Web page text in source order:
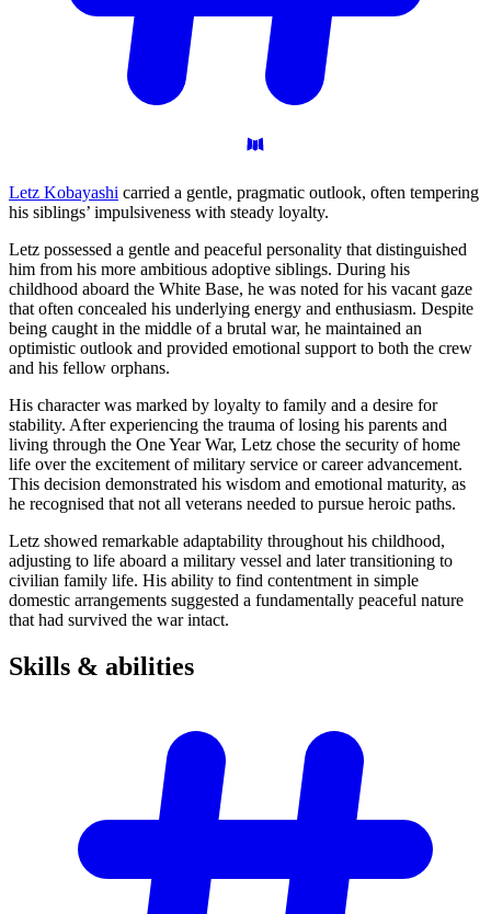
Letz Kobayashi carried a gentle, pragmatic outlook, often tempering
his siblings’ impulsiveness with steady loyalty.
Letz possessed a gentle and peaceful personality that distinguished
him from his more ambitious adoptive siblings. During his
childhood aboard the White Base, he was noted for his vacant gaze
that often concealed his underlying energy and enthusiasm. Despite
being caught in the middle of a brutal war, he maintained an
optimistic outlook and provided emotional support to both the crew
and his fellow orphans.
His character was marked by loyalty to family and a desire for
stability. After experiencing the trauma of losing his parents and
living through the One Year War, Letz chose the security of home
life over the excitement of military service or career advancement.
This decision demonstrated his wisdom and emotional maturity, as
he recognised that not all veterans needed to pursue heroic paths.
Letz showed remarkable adaptability throughout his childhood,
adjusting to life aboard a military vessel and later transitioning to
civilian family life. His ability to find contentment in simple
domestic arrangements suggested a fundamentally peaceful nature
that had survived the war intact.
Skills & abilities